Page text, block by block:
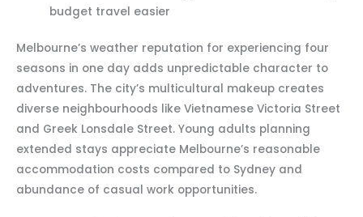
budget travel easier
Melbourne’s weather reputation for experiencing four
seasons in one day adds unpredictable character to
adventures. The city’s multicultural makeup creates
diverse neighbourhoods like Vietnamese Victoria Street
and Greek Lonsdale Street. Young adults planning
extended stays appreciate Melbourne’s reasonable
accommodation costs compared to Sydney and
abundance of casual work opportunities.